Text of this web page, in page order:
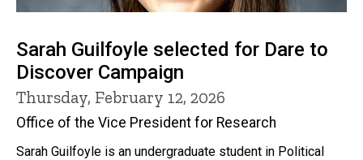
Sarah Guilfoyle selected for Dare to
Discover Campaign
Thursday, February 12, 2026
Office of the Vice President for Research
Sarah Guilfoyle is an undergraduate student in Political